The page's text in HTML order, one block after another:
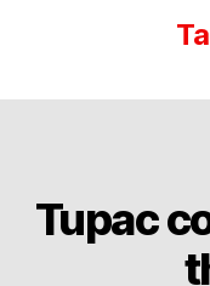
Tupac